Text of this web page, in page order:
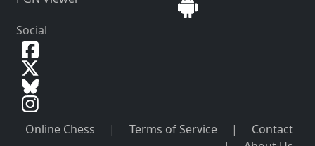
Social
Online Chess | Terms of Service |
Contact